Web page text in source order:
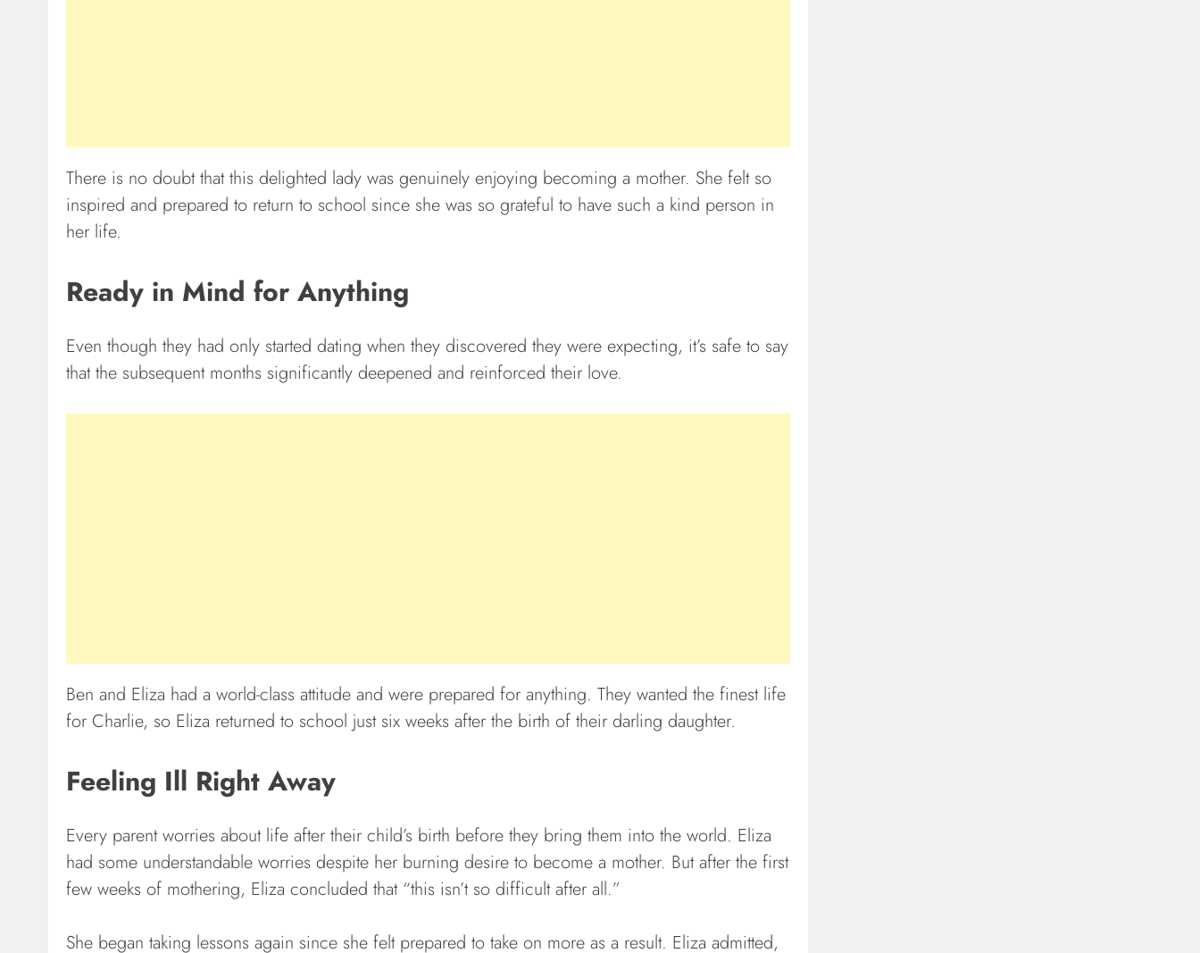
There is no doubt that this delighted lady was genuinely enjoying becoming a mother. She felt so
inspired and prepared to return to school since she was so grateful to have such a kind person in
her life.
Ready in Mind for Anything
Even though they had only started dating when they discovered they were expecting, it’s safe to say
that the subsequent months significantly deepened and reinforced their love.
Ben and Eliza had a world-class attitude and were prepared for anything. They wanted the finest life
for Charlie, so Eliza returned to school just six weeks after the birth of their darling daughter.
Feeling Ill Right Away
Every parent worries about life after their child’s birth before they bring them into the world. Eliza
had some understandable worries despite her burning desire to become a mother. But after the first
few weeks of mothering, Eliza concluded that “this isn’t so difficult after all.”
She began taking lessons again since she felt prepared to take on more as a result. Eliza admitted,